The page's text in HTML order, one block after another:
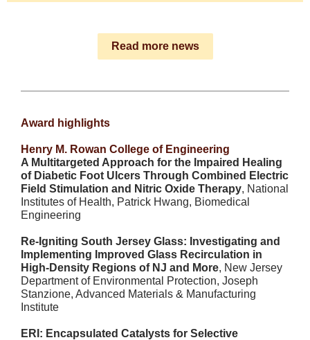
Read more news
Award highlights
Henry M. Rowan College of Engineering
A Multitargeted Approach for the Impaired Healing
of Diabetic Foot Ulcers Through Combined Electric
Field Stimulation and Nitric Oxide Therapy, National
Institutes of Health, Patrick Hwang, Biomedical
Engineering
Re-Igniting South Jersey Glass: Investigating and
Implementing Improved Glass Recirculation in
High-Density Regions of NJ and More, New Jersey
Department of Environmental Protection, Joseph
Stanzione, Advanced Materials & Manufacturing
Institute
ERI: Encapsulated Catalysts for Selective